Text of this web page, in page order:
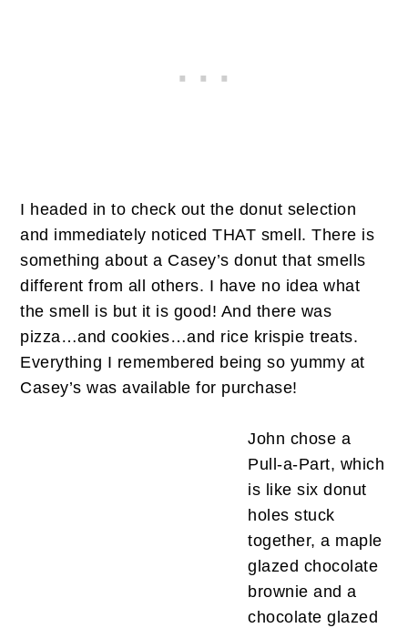
I headed in to check out the donut selection
and immediately noticed THAT smell. There is
something about a Casey’s donut that smells
different from all others. I have no idea what
the smell is but it is good! And there was
pizza…and cookies…and rice krispie treats.
Everything I remembered being so yummy at
Casey’s was available for purchase!
John chose a
Pull-a-Part, which
is like six donut
holes stuck
together, a maple
glazed chocolate
brownie and a
chocolate glazed